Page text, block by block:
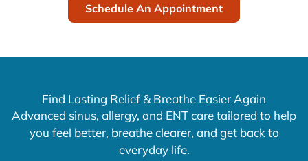
Schedule An Appointment
Find Lasting Relief & Breathe Easier Again
Advanced sinus, allergy, and ENT care tailored to help
you feel better, breathe clearer, and get back to
everyday life.